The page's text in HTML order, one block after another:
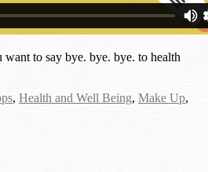
to say bye. bye. bye. to health
, Health and Well Being, Make Up,